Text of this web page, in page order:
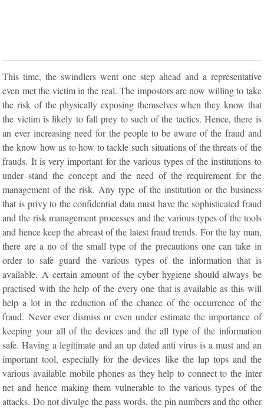
This time, the swindlers went one step ahead and a representative
even met the victim in the real. The impostors are now willing to take
the risk of the physically exposing themselves when they know that
the victim is likely to fall prey to such of the tactics. Hence, there is
an ever increasing need for the people to be aware of the fraud and
the know how as to how to tackle such situations of the threats of the
frauds. It is very important for the various types of the institutions to
under stand the concept and the need of the requirement for the
management of the risk. Any type of the institution or the business
that is privy to the confidential data must have the sophisticated fraud
and the risk management processes and the various types of the tools
and hence keep the abreast of the latest fraud trends. For the lay man,
there are a no of the small type of the precautions one can take in
order to safe guard the various types of the information that is
available. A certain amount of the cyber hygiene should always be
practised with the help of the every one that is available as this will
help a lot in the reduction of the chance of the occurrence of the
fraud. Never ever dismiss or even under estimate the importance of
keeping your all of the devices and the all type of the information
safe. Having a legitimate and an up dated anti virus is a must and an
important tool, especially for the devices like the lap tops and the
various available mobile phones as they help to connect to the inter
net and hence making them vulnerable to the various types of the
attacks. Do not divulge the pass words, the pin numbers and the other